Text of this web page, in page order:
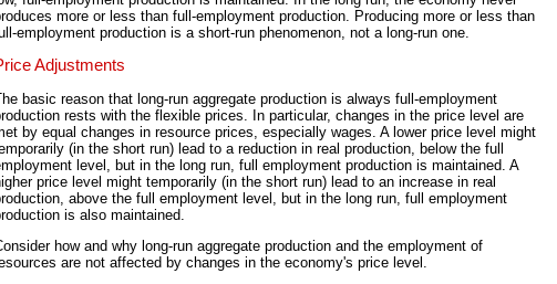
more or less than full-employment production. Producing more or less than
employment production is a short-run phenomenon, not a long-run one.
Adjustments
basic reason that long-run aggregate production is always full-employment
rests with the flexible prices. In particular, changes in the price level are
by equal changes in resource prices, especially wages. A lower price level might
(in the short run) lead to a reduction in real production, below the full
level, but in the long run, full employment production is maintained. A
price level might temporarily (in the short run) lead to an increase in real
above the full employment level, but in the long run, full employment
is also maintained.
how and why long-run aggregate production and the employment of
are not affected by changes in the economy's price level.